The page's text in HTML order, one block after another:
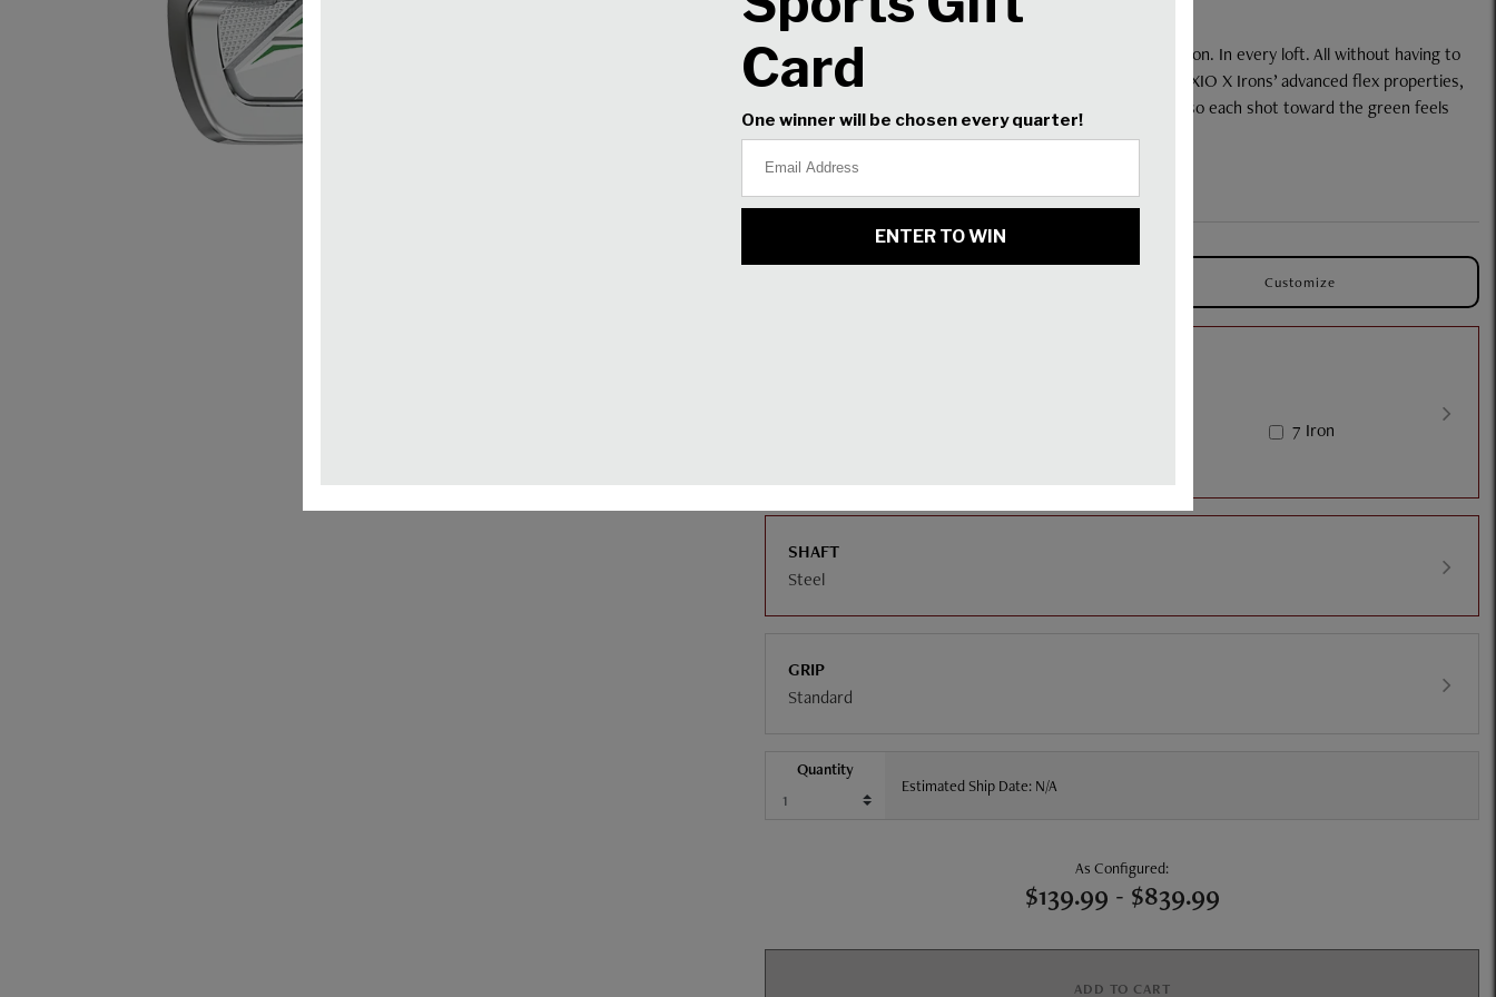
Boost ball speed. Gain distance. And hit with greater precision. In every loft. All without having to
change a thing in your swing. Our remarkably lightweight XXIO X Irons’ advanced flex properties,
bespoke shafts and V-shaped soles perform harmoniously, so each shot toward the green feels
soft and in total control. Experience the Difference.
Click hereto view all XXIO X clubs.
Customize
7 Iron
SHAFT
Steel
GRIP
Standard
Quantity
Estimated Ship Date: N/A
As Configured:
$139.99 - $839.99
ADD TO CART